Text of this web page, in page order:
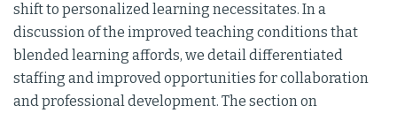
shift to personalized learning necessitates. In a
discussion of the improved teaching conditions that
blended learning affords, we detail differentiated
staffing and improved opportunities for collaboration
and professional development. The section on